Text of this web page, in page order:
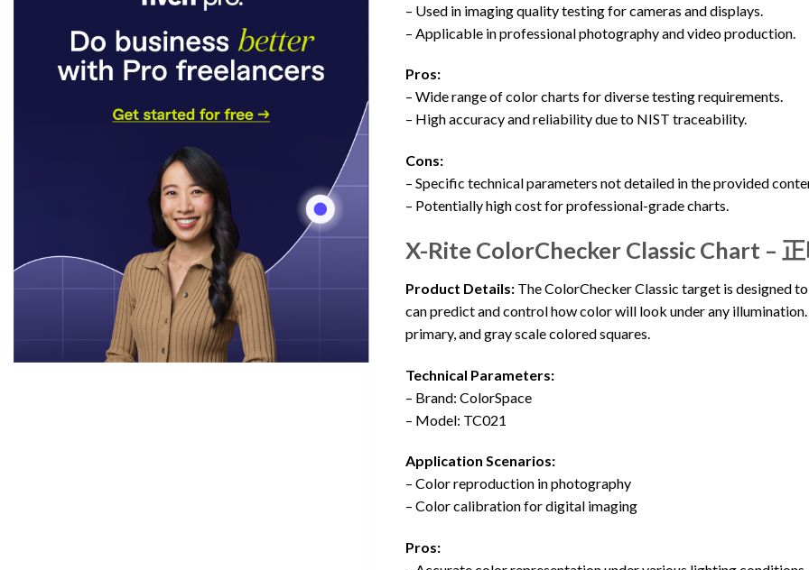
– Used in imaging quality testing for cameras and displays.
– Applicable in professional photography and video production.
Pros:
– Wide range of color charts for diverse testing requirements.
– High accuracy and reliability due to NIST traceability.
Cons:
– Specific technical parameters not detailed in the provided
– Potentially high cost for professional-grade charts.
X-Rite ColorChecker Classic Chart –
Product Details: The ColorChecker Classic target is designed
can predict and control how color will look under any
primary, and gray scale colored squares.
Technical Parameters:
– Brand: ColorSpace
– Model: TC021
Application Scenarios:
– Color reproduction in photography
– Color calibration for digital imaging
Pros: